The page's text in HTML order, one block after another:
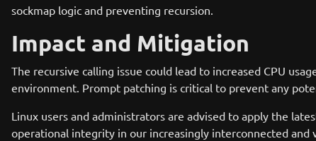
sockmap logic and preventing recursion.
Impact and Mitigation
The recursive calling issue could lead to increased CPU
environment. Prompt patching is critical to prevent any
Linux users and administrators are advised to apply the
operational integrity in our increasingly interconnected and